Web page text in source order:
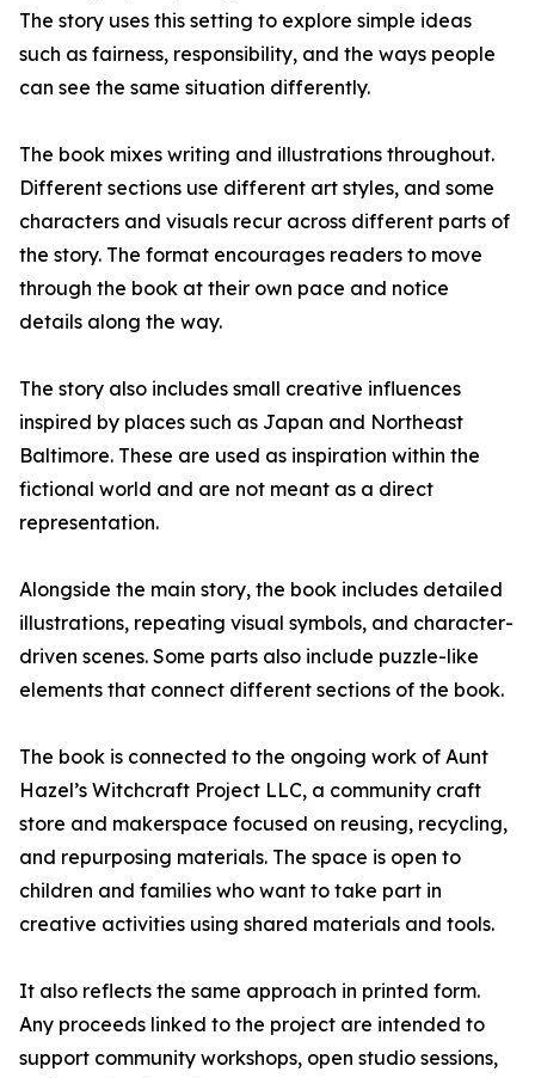
The story uses this setting to explore simple ideas
such as fairness, responsibility, and the ways people
can see the same situation differently.
The book mixes writing and illustrations throughout.
Different sections use different art styles, and some
characters and visuals recur across different parts of
the story. The format encourages readers to move
through the book at their own pace and notice
details along the way.
The story also includes small creative influences
inspired by places such as Japan and Northeast
Baltimore. These are used as inspiration within the
fictional world and are not meant as a direct
representation.
Alongside the main story, the book includes detailed
illustrations, repeating visual symbols, and character-
driven scenes. Some parts also include puzzle-like
elements that connect different sections of the book.
The book is connected to the ongoing work of Aunt
Hazel’s Witchcraft Project LLC, a community craft
store and makerspace focused on reusing, recycling,
and repurposing materials. The space is open to
children and families who want to take part in
creative activities using shared materials and tools.
It also reflects the same approach in printed form.
Any proceeds linked to the project are intended to
support community workshops, open studio sessions,